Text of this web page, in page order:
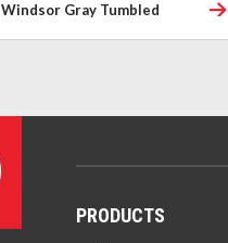
Windsor Gray Tumbled
PRODUCTS